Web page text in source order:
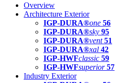
Overview
Architecture Exterior
IGP-DURA®one 56
IGP-DURA®sky 95
IGP-DURA®vent 51
IGP-DURA®xal 42
IGP-HWFclassic 59
IGP-HWFsuperior 57
Industry Exterior